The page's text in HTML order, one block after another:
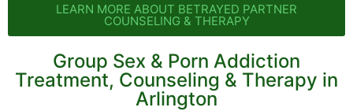
LEARN MORE ABOUT BETRAYED PARTNER
COUNSELING & THERAPY
Group Sex & Porn Addiction
Treatment, Counseling & Therapy in
Arlington